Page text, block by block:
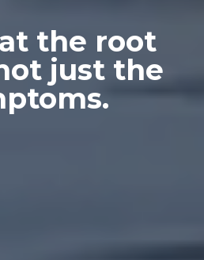
the root
just the